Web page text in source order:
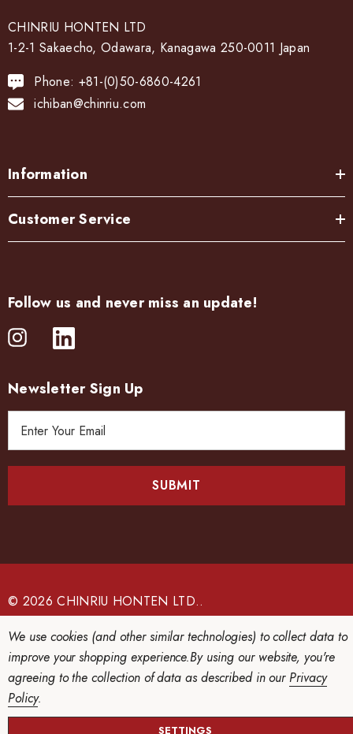
CHINRIU HONTEN LTD
1-2-1 Sakaecho, Odawara, Kanagawa 250-0011 Japan
Phone: +81-(0)50-6860-4261
ichiban@chinriu.com
Information
Customer Service
Follow us and never miss an update!
Newsletter Sign Up
e
s
s
© 2026 CHINRIU HONTEN LTD..
We use cookies (and other similar technologies) to collect data to
improve your shopping experience.By using our website, you're
agreeing to the collection of data as described in ourPrivacy
Policy.
SETTINGS